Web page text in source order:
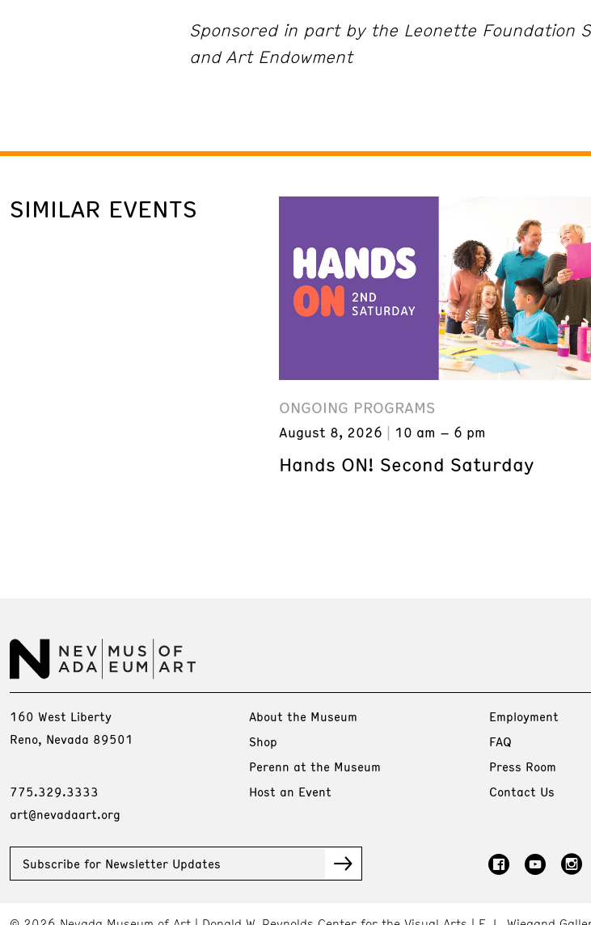
Sponsored in part by the Leonette Foundation
and Art Endowment
SIMILAR EVENTS
ONGOING PROGRAMS
August 8, 2026 10 am – 6 pm
Hands ON! Second Saturday
160 West Liberty
Reno, Nevada 89501
775.329.3333
art@nevadaart.org
About the Museum
Shop
Perenn at the Museum
Host an Event
Employment
FAQ
Press Room
Contact Us
Subscribe for Newsletter Updates